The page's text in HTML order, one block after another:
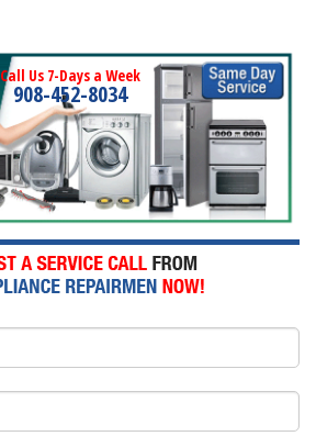
Call Us 7-Days a Week
908-452-8034